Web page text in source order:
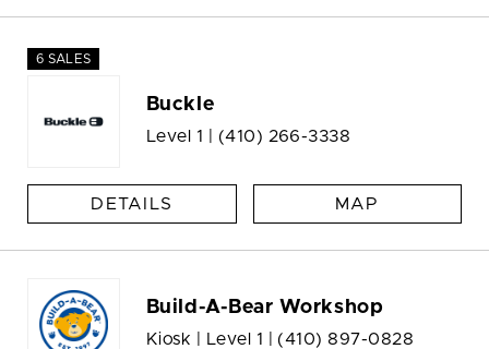
6 SALES
Buckle
Level 1 | (410) 266-3338
DETAILS MAP
Build-A-Bear Workshop
Kiosk | Level 1 | (410) 897-0828